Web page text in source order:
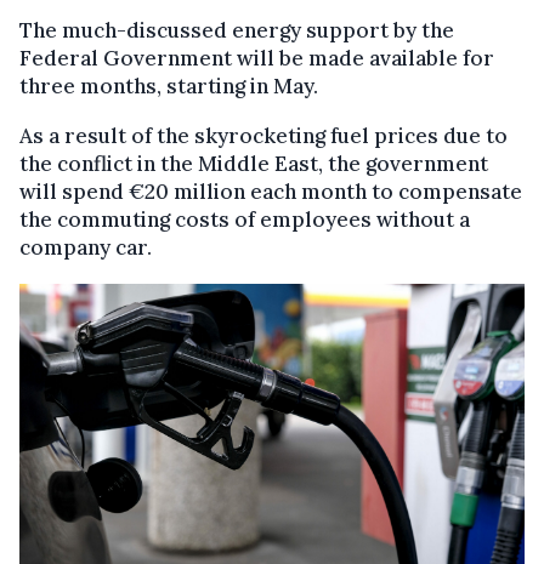
The much-discussed energy support by the
Federal Government will be made available for
three months, starting in May.
As a result of the skyrocketing fuel prices due to
the conflict in the Middle East, the government
will spend €20 million each month to compensate
the commuting costs of employees without a
company car.